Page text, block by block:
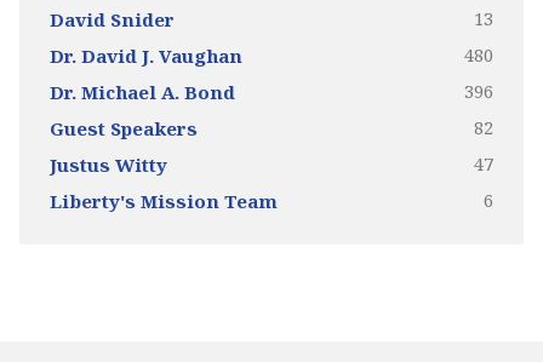
David Snider 13
Dr. David J. Vaughan 480
Dr. Michael A. Bond 396
Guest Speakers 82
Justus Witty 47
Liberty's Mission Team 6